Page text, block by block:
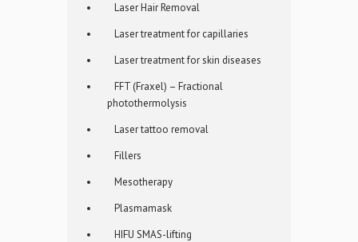
Laser Hair Removal
Laser treatment for capillaries
Laser treatment for skin diseases
FFT (Fraxel) – Fractional
photothermolysis
Laser tattoo removal
Fillers
Mesotherapy
Plasmamask
HIFU SMAS-lifting